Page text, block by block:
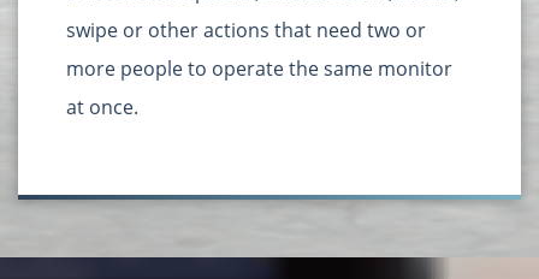
swipe or other actions that need two or
more people to operate the same monitor
at once.